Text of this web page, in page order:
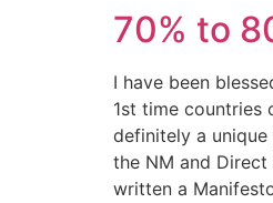
70% to
I have been
1st time countries
definitely a
the NM and
written a